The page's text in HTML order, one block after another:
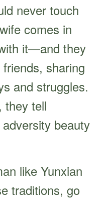
never touch
comes in
it—and they
sharing
and struggles.
they tell
beauty
like Yunxian
traditions, go